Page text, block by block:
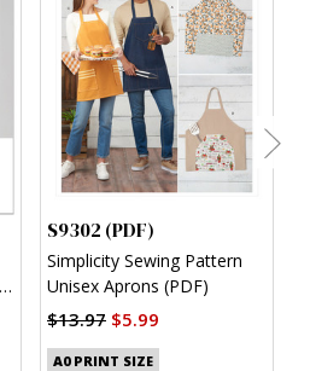
S9302 (PDF)
Simplicity Sewing Pattern
Unisex Aprons (PDF)
$13.97 $5.99
A0 PRINT SIZE